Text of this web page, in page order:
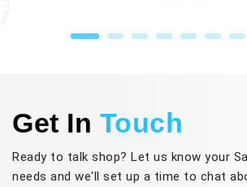
Get In Touch
Ready to talk shop? Let us know your
needs and we'll set up a time to chat